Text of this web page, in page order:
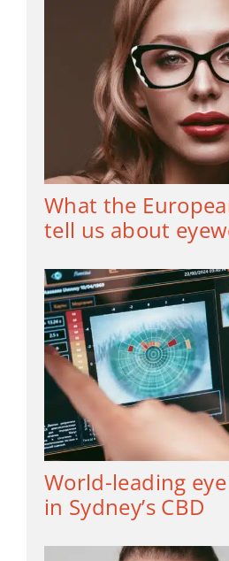
What the
tell us about
World-leading
in Sydney’s CBD